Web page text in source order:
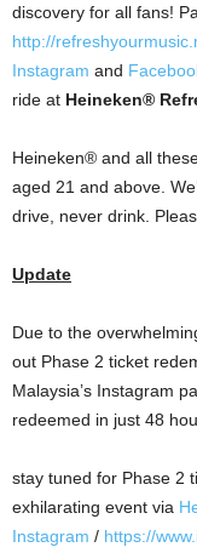
discovery for all fans!
http://
Instagram and
ride at Heineken®
Heineken® and all
aged 21 and above.
drive, never drink.
Update
Due to the
out Phase 2 ticket
Malaysia’s Instagram
redeemed in just 48
stay tuned for Phase 2
exhilarating event via
Instagram / https://